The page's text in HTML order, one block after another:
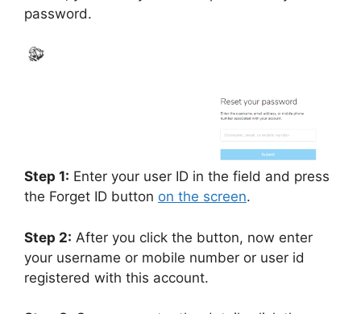
password.
Step 1: Enter your user ID in the field and press
the Forget ID button on the screen.
Step 2: After you click the button, now enter
your username or mobile number or user id
registered with this account.